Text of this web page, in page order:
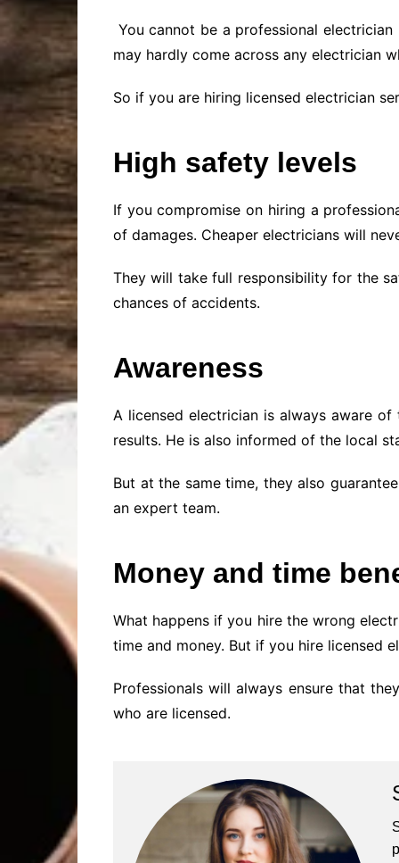
You cannot be a professional
may hardly come across any electrician
So if you are hiring licensed electrician
High safety levels
If you compromise on hiring a
of damages. Cheaper electricians will
They will take full responsibility for the
chances of accidents.
Awareness
A licensed electrician is always aware
results. He is also informed of the local
But at the same time, they also
an expert team.
Money and time
What happens if you hire the wrong
time and money. But if you hire licensed
Professionals will always ensure that
who are licensed.